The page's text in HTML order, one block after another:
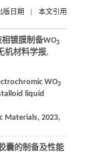
版日期 本文引用
镀膜制备WO3
机材料学报,
WO3
liquid
Materials, 2023,
囊的制备及性能